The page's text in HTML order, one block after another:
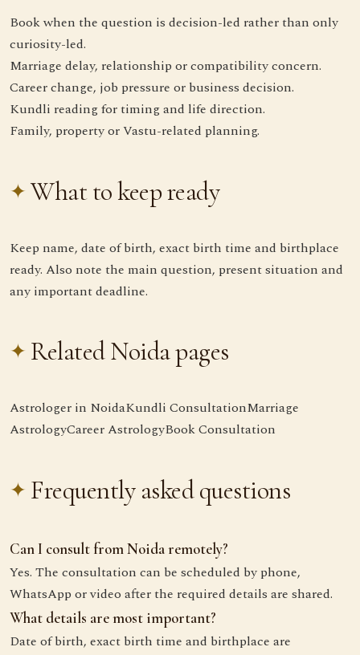
Book when the question is decision-led rather than only
curiosity-led.
Marriage delay, relationship or compatibility concern.
Career change, job pressure or business decision.
Kundli reading for timing and life direction.
Family, property or Vastu-related planning.
What to keep ready
Keep name, date of birth, exact birth time and birthplace
ready. Also note the main question, present situation and
any important deadline.
Related Noida pages
Astrologer in NoidaKundli ConsultationMarriage
AstrologyCareer AstrologyBook Consultation
Frequently asked questions
Can I consult from Noida remotely?
Yes. The consultation can be scheduled by phone,
WhatsApp or video after the required details are shared.
What details are most important?
Date of birth, exact birth time and birthplace are